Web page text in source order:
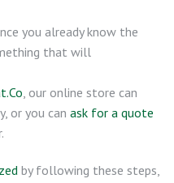
you already know the
that will
, our online store can
or you can ask for a quote
by following these steps,